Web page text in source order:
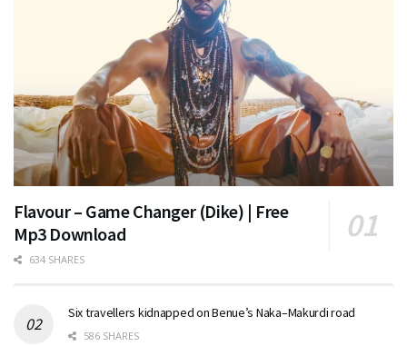
Flavour – Game Changer (Dike) | Free
Mp3 Download
634 SHARES
Six travellers kidnapped on Benue’s Naka–Makurdi road
586 SHARES